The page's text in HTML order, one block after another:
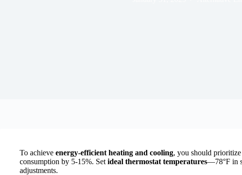
To achieve energy-efficient heating and cooling, you should prioritize
consumption by 5-15%. Set ideal thermostat temperatures—78°F in
adjustments.